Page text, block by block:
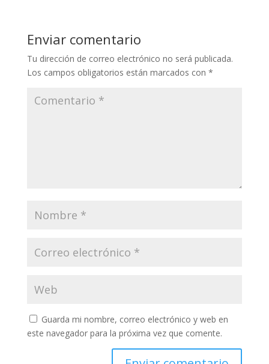
Enviar comentario
Tu dirección de correo electrónico no será publicada.
Los campos obligatorios están marcados con *
Guarda mi nombre, correo electrónico y web en
este navegador para la próxima vez que comente.